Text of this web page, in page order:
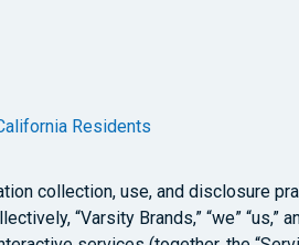
Residents
collection, use, and disclosure
“Varsity Brands,” “we”